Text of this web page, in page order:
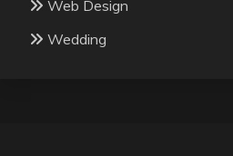
Web Design
Wedding